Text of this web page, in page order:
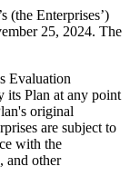
(the Enterprises’)
25, 2024. The
Evaluation
its Plan at any point
original
are subject to
with the
and other